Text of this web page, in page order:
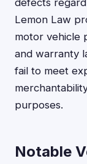
defects
Lemon Law
motor vehicle
and warranty
fail to meet
purposes.
Notable